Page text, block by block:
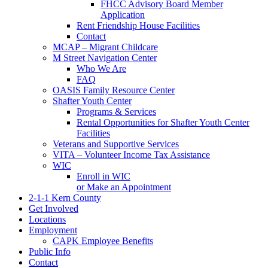
FHCC Advisory Board Member
Application
Rent Friendship House Facilities
Contact
MCAP – Migrant Childcare
M Street Navigation Center
Who We Are
FAQ
OASIS Family Resource Center
Shafter Youth Center
Programs & Services
Rental Opportunities for Shafter Youth Center
Facilities
Veterans and Supportive Services
VITA – Volunteer Income Tax Assistance
WIC
Enroll in WIC
or Make an Appointment
2-1-1 Kern County
Get Involved
Locations
Employment
CAPK Employee Benefits
Public Info
Contact